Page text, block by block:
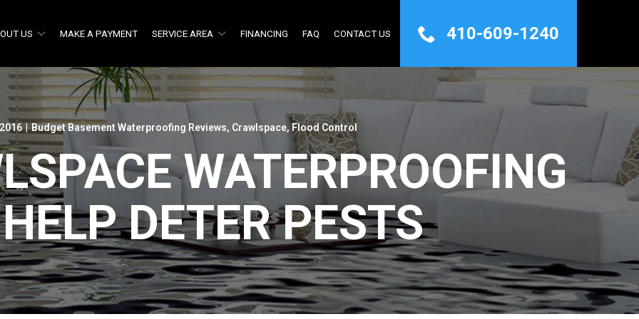
US MAKE A PAYMENT SERVICE AREA FINANCING FAQ CONTACT US 410-609-1240
| Budget Basement Waterproofing Reviews, Crawlspace, Flood Control
WATERPROOFING
DETER PESTS